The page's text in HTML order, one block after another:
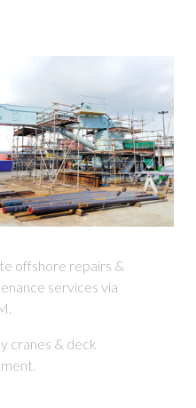
offshore repairs &
services via
cranes & deck